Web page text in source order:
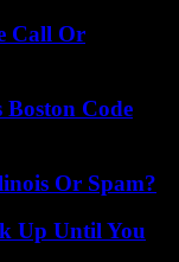
Call Or
Code
Or Spam?
Up Until You